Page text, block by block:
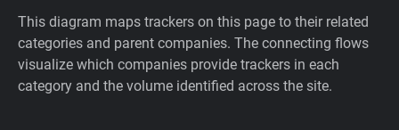
This diagram maps trackers on this page to their related
categories and parent companies. The connecting flows
visualize which companies provide trackers in each
category and the volume identified across the site.